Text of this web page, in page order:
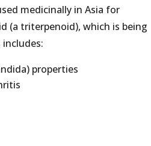
medicinally in Asia for
(a triterpenoid), which is being
properties